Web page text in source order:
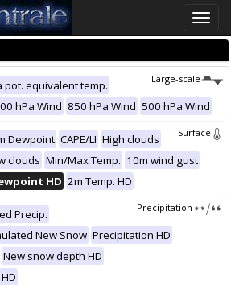
Toggle
Large-scale
pot. equivalent temp.
hPa Wind 850 hPa Wind 500 hPa Wind
Surface
Dewpoint CAPE/LI High clouds
clouds Min/Max Temp. 10m wind gust
HD 2m Temp. HD
Precipitation
Precip.
New Snow Precipitation HD
New snow depth HD